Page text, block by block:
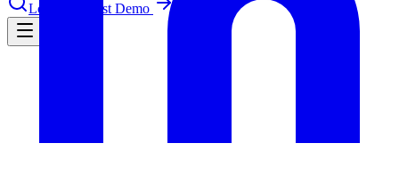
Log in Request Demo